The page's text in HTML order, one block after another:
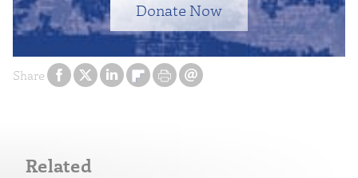
Share
Donate Now
Related